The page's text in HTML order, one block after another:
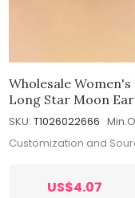
Wholesale
Long Star Moon
SKU: T1026022666
Customization and
US$4.07